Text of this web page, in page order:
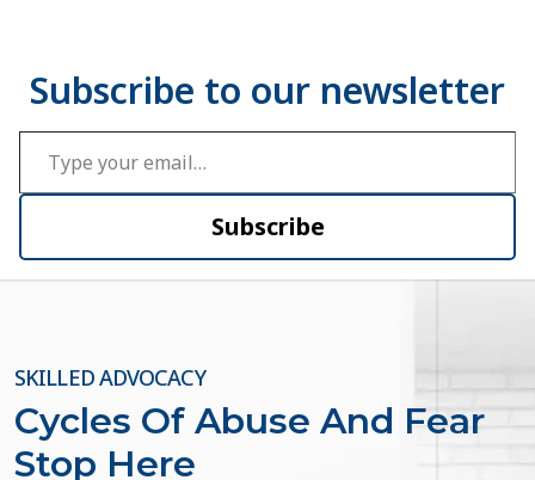
Type your email…
Subscribe
SKILLED ADVOCACY
Cycles Of Abuse And Fear
Stop Here